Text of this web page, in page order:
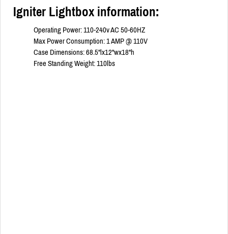
Igniter Lightbox information:
Operating Power: 110-240v AC 50-60HZ
Max Power Consumption: 1 AMP @ 110V
Case Dimensions: 68.5"lx12"wx18"h
Free Standing Weight: 110lbs